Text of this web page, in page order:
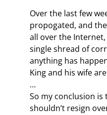
Over the last few
propogated, and
all over the Internet,
single shread of
anything has
King and his wife
…
So my conclusion is
shouldn’t resign